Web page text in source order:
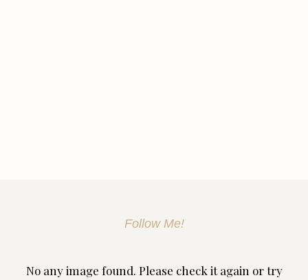
Follow Me!
No any image found. Please check it again or try